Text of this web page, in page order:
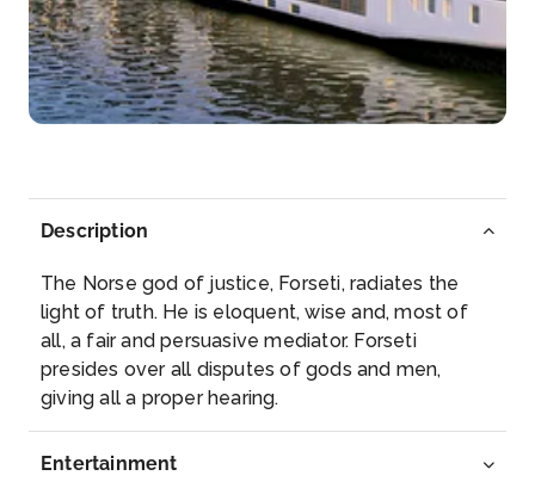
Bourg
A burgus or turris is a small, tower-like fort of the L...
More
Day 58th Jul 2027
Blaye (Cognac)
Blaye is a commune and subprefecture in the
Gironde d...More
Arrive
–
Depart
–
Description
The Norse god of justice, Forseti, radiates the
light of truth. He is eloquent, wise and, most of
all, a fair and persuasive mediator. Forseti
presides over all disputes of gods and men,
giving all a proper hearing.
Entertainment